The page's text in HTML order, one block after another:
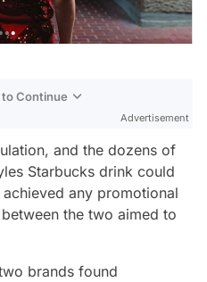
Continue
Advertisement
and the dozens of
Starbucks drink could
any promotional
the two aimed to
brands found